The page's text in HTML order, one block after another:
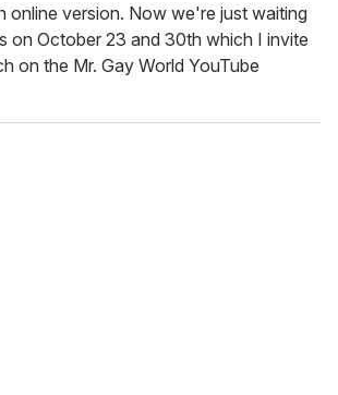
online version. Now we're just waiting
on October 23 and 30th which I invite
on the Mr. Gay World YouTube